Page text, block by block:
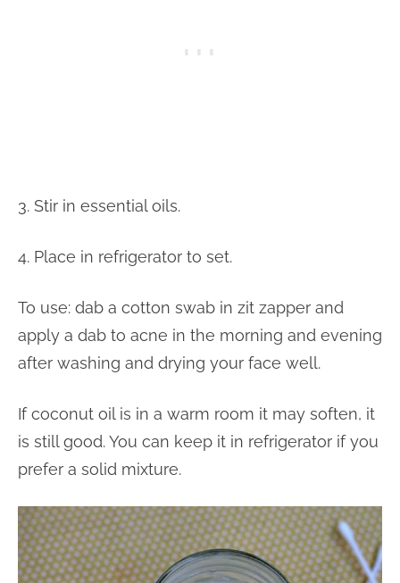
3. Stir in essential oils.
4. Place in refrigerator to set.
To use: dab a cotton swab in zit zapper and
apply a dab to acne in the morning and evening
after washing and drying your face well.
If coconut oil is in a warm room it may soften, it
is still good. You can keep it in refrigerator if you
prefer a solid mixture.